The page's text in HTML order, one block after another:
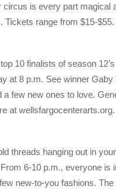
is every part magical
Tickets range from $15-
10 finalists of season
at 8 p.m. See winner
a few new ones to love.
at wellsfargocenterarts.org.
threads hanging out in
6-10 p.m., everyone is
new-to-you fashions.